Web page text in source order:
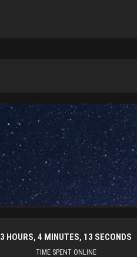
3 HOURS, 4 MINUTES, 13 SECONDS
TIME SPENT ONLINE